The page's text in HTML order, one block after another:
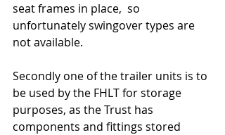
seat frames in place,  so
unfortunately swingover types are
not available.
Secondly one of the trailer units is to
be used by the FHLT for storage
purposes, as the Trust has
components and fittings stored